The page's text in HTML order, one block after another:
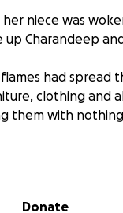
niece was
up Charandeep
had spread
clothing and
them with
door, when a
Donate